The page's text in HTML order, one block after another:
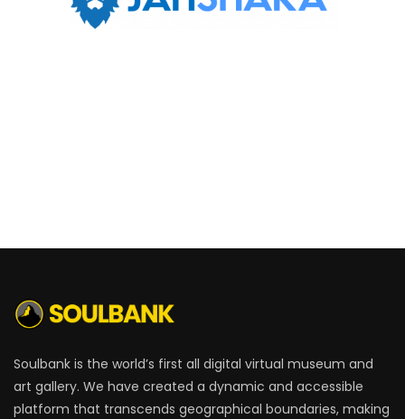
Soulbank is the world’s first all digital virtual museum and
art gallery. We have created a dynamic and accessible
platform that transcends geographical boundaries, making